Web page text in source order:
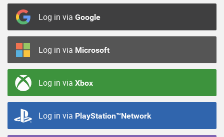
Log in via Google
Log in via Microsoft
Log in via Xbox
Log in via PlayStation™Network